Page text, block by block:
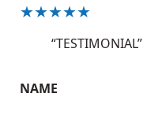
★★★★★
“TESTIMONIAL”
NAME